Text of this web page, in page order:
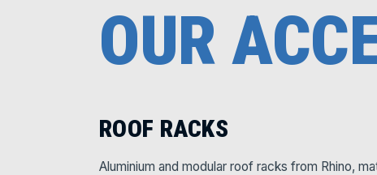
OUR
ROOF RACKS
Aluminium and modular roof racks from Rhino,